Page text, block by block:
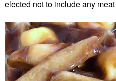
elected not to include any